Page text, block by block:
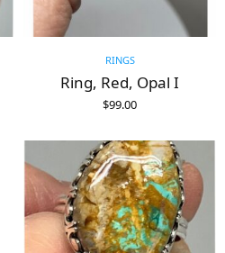
RINGS
Ring, Red, Opal I
$99.00